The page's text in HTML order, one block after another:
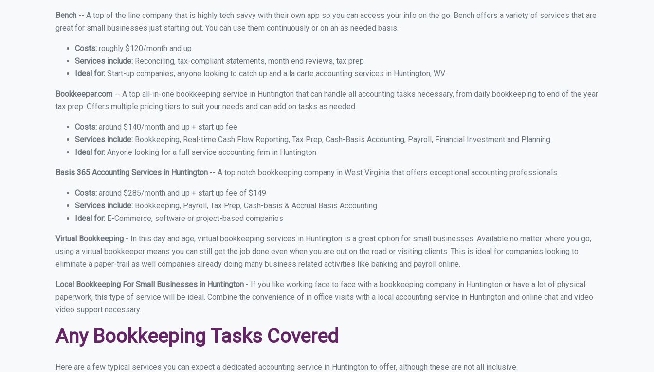
Bench -- A top of the line company that is highly tech savvy with their own app so you can access your info on the go. Bench offers a variety of services that are
great for small businesses just starting out. You can use them continuously or on an as needed basis.
Costs: roughly $120/month and up
Services include: Reconciling, tax-compliant statements, month end reviews, tax prep
Ideal for: Start-up companies, anyone looking to catch up and a la carte accounting services in Huntington, WV
Bookkeeper.com -- A top all-in-one bookkeeping service in Huntington that can handle all accounting tasks necessary, from daily bookkeeping to end of the year
tax prep. Offers multiple pricing tiers to suit your needs and can add on tasks as needed.
Costs: around $140/month and up + start up fee
Services include: Bookkeeping, Real-time Cash Flow Reporting, Tax Prep, Cash-Basis Accounting, Payroll, Financial Investment and Planning
Ideal for: Anyone looking for a full service accounting firm in Huntington
Basis 365 Accounting Services in Huntington -- A top notch bookkeeping company in West Virginia that offers exceptional accounting professionals.
Costs: around $285/month and up + start up fee of $149
Services include: Bookkeeping, Payroll, Tax Prep, Cash-basis & Accrual Basis Accounting
Ideal for: E-Commerce, software or project-based companies
Virtual Bookkeeping - In this day and age, virtual bookkeeping services in Huntington is a great option for small businesses. Available no matter where you go,
using a virtual bookkeeper means you can still get the job done even when you are out on the road or visiting clients. This is ideal for companies looking to
eliminate a paper-trail as well companies already doing many business related activities like banking and payroll online.
Local Bookkeeping For Small Businesses in Huntington - If you like working face to face with a bookkeeping company in Huntington or have a lot of physical
paperwork, this type of service will be ideal. Combine the convenience of in office visits with a local accounting service in Huntington and online chat and video
video support necessary.
Any Bookkeeping Tasks Covered
Here are a few typical services you can expect a dedicated accounting service in Huntington to offer, although these are not all inclusive.